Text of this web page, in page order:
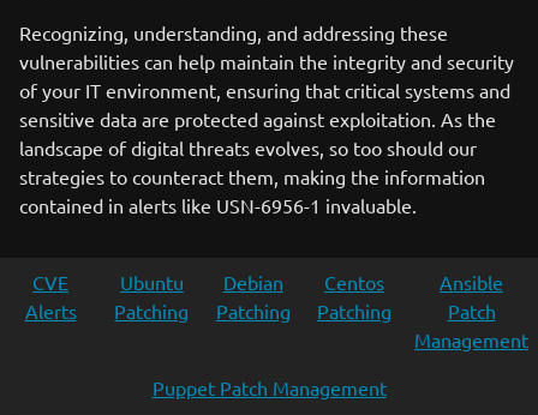
Recognizing, understanding, and addressing these
vulnerabilities can help maintain the integrity and security
of your IT environment, ensuring that critical systems and
sensitive data are protected against exploitation. As the
landscape of digital threats evolves, so too should our
strategies to counteract them, making the information
contained in alerts like USN-6956-1 invaluable.
CVE
Alerts
Ubuntu
Patching
Debian
Patching
Centos
Patching
Ansible
Patch
Management
Puppet Patch Management